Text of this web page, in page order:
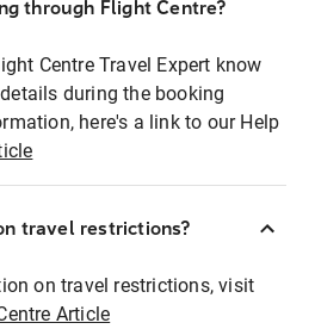
through Flight Centre?
Centre Travel Expert know
during the booking
here's a link to our Help
travel restrictions?
on travel restrictions, visit
Article